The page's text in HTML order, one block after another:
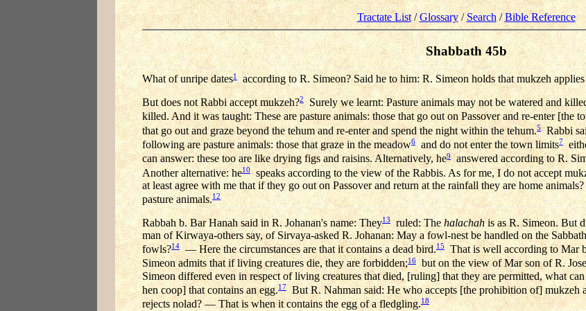
Tractate List/Glossary/Search /Bible Reference
Shabbath 45b
What of unripe dates1
according to R. Simeon? Said he to him: R. Simeon holds that mukzeh
But does not Rabbi accept mukzeh?2 Surely we learnt: Pasture animals may not be watered and
killed. And it was taught: These are pasture animals: those that go out on Passover and re-enter [the
that go out and graze beyond the tehum and re-enter and spend the night within the tehum.5Rabbi
following are pasture animals: those that graze in the meadow6and do not enter the town limits7
can answer: these too are like drying figs and raisins. Alternatively, he9answered according to R.
Another alternative: he10 speaks according to the view of the Rabbis. As for me, I do not accept
at least agree with me that if they go out on Passover and return at the rainfall they are home
pasture animals.12
Rabbah b. Bar Hanah said in R. Johanan's name: They13ruled: Thehalachahis as R. Simeon. But
man of Kirwaya-others say, of Sirvaya-asked R. Johanan: May a fowl-nest be handled on the
fowls?14— Here the circumstances are that it contains a dead bird.15 That is well according to Mar
Simeon admits that if living creatures die, they are forbidden;16 but on the view of Mar son of R.
Simeon differed even in respect of living creatures that died, [ruling] that they are permitted, what
hen coop] that contains an egg.17
But R. Nahman said: He who accepts [the prohibition of] mukzeh
rejects nolad? — That is when it contains the egg of a fledgling.18